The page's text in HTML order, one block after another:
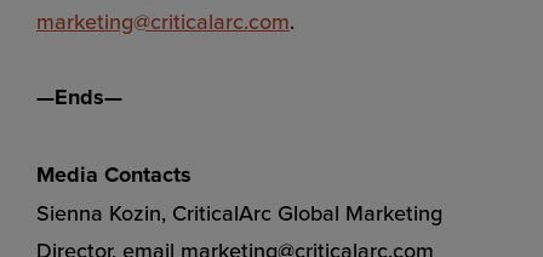
marketing@criticalarc.com.
—Ends—
Media Contacts
Sienna Kozin, CriticalArc Global Marketing
Director, email marketing@criticalarc.com